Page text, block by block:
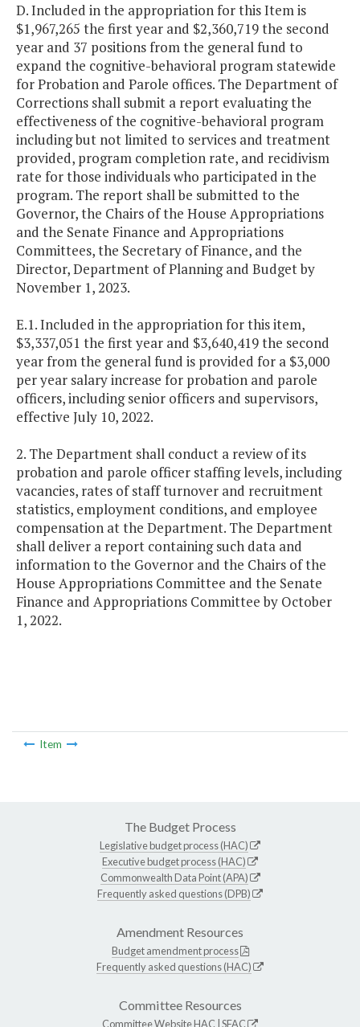
D. Included in the appropriation for this Item is
$1,967,265 the first year and $2,360,719 the second
year and 37 positions from the general fund to
expand the cognitive-behavioral program statewide
for Probation and Parole offices. The Department of
Corrections shall submit a report evaluating the
effectiveness of the cognitive-behavioral program
including but not limited to services and treatment
provided, program completion rate, and recidivism
rate for those individuals who participated in the
program. The report shall be submitted to the
Governor, the Chairs of the House Appropriations
and the Senate Finance and Appropriations
Committees, the Secretary of Finance, and the
Director, Department of Planning and Budget by
November 1, 2023.
E.1. Included in the appropriation for this item,
$3,337,051 the first year and $3,640,419 the second
year from the general fund is provided for a $3,000
per year salary increase for probation and parole
officers, including senior officers and supervisors,
effective July 10, 2022.
2. The Department shall conduct a review of its
probation and parole officer staffing levels, including
vacancies, rates of staff turnover and recruitment
statistics, employment conditions, and employee
compensation at the Department. The Department
shall deliver a report containing such data and
information to the Governor and the Chairs of the
House Appropriations Committee and the Senate
Finance and Appropriations Committee by October
1, 2022.
Item
The Budget Process
Legislative budget process (HAC)
Executive budget process (HAC)
Commonwealth Data Point (APA)
Frequently asked questions (DPB)
Amendment Resources
Budget amendment process
Frequently asked questions (HAC)
Committee Resources
Committee WebsiteHAC SFAC